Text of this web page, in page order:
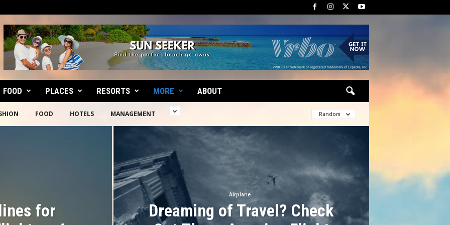
FOOD PLACES RESORTS MORE ABOUT
FOOD HOTELS MANAGEMENT Random
for
Airplane
Dreaming of Travel? Check